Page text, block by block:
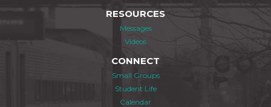
RESOURCES
Messages
Videos
CONNECT
Small Groups
Student Life
Calendar